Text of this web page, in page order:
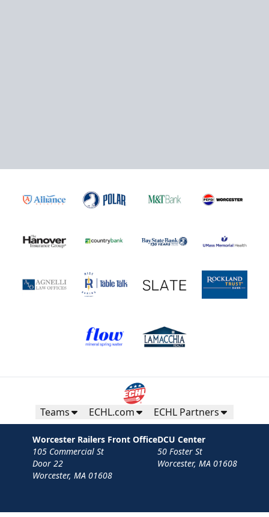
Teams ECHL.com ECHL Partners
Worcester Railers Front Office
105 Commercial St
Door 22
Worcester, MA 01608
DCU Center
50 Foster St
Worcester, MA 01608